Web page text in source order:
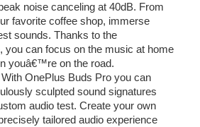
noise canceling at 40dB. From
favorite coffee shop, immerse
sounds. Thanks to the
you can focus on the music at home
youâ€™re on the road.
With OnePlus Buds Pro you can
sculpted sound signatures
audio test. Create your own
tailored audio experience